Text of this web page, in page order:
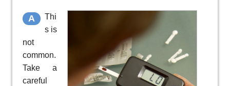
A
Thi
s is
not
common.
Take a
careful